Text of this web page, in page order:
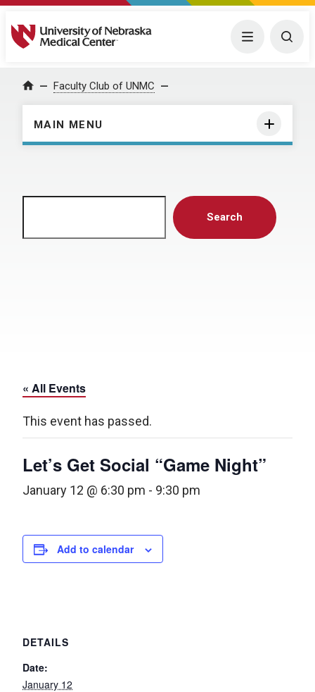
University of Nebraska Medical Center Menu
Home Faculty Club of UNMC
MAIN MENU
Search
« All Events
This event has passed.
Let’s Get Social “Game Night”
January 12 @ 6:30 pm - 9:30 pm
Add to calendar
DETAILS
Date:
January 12